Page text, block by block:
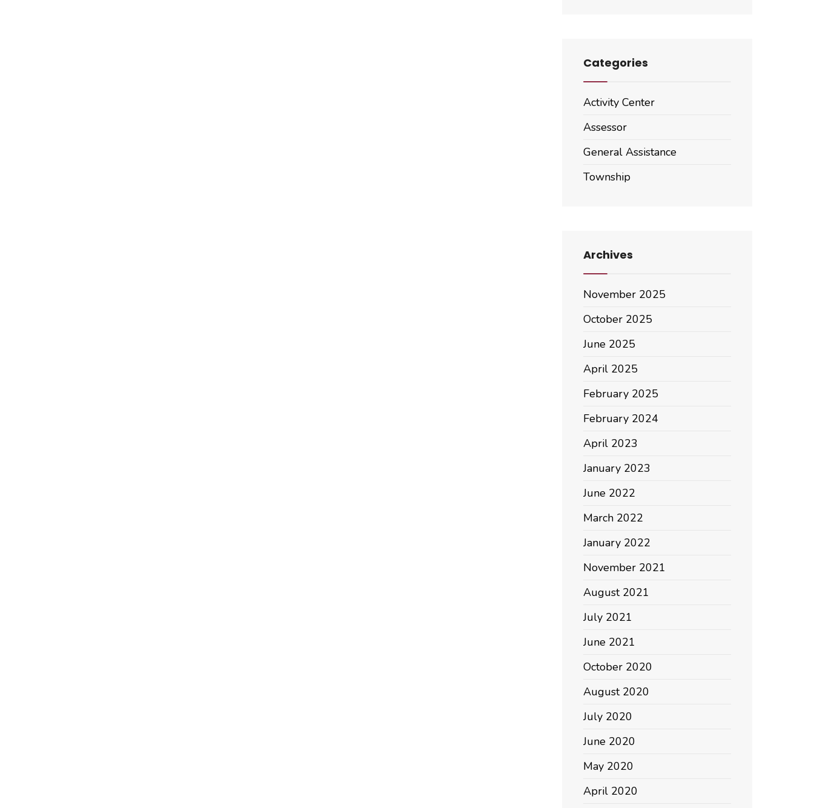
Categories
Activity Center
Assessor
General Assistance
Township
Archives
November 2025
October 2025
June 2025
April 2025
February 2025
February 2024
April 2023
January 2023
June 2022
March 2022
January 2022
November 2021
August 2021
July 2021
June 2021
October 2020
August 2020
July 2020
June 2020
May 2020
April 2020